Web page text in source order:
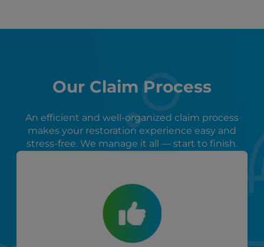
Our Claim Process
An efficient and well-organized claim process
makes your restoration experience easy and
stress-free. We manage it all — start to finish.